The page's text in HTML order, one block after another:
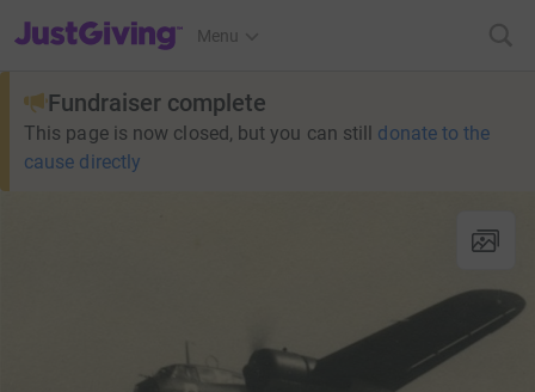
JustGiving’s homepage
Menu
Fundraiser complete
This page is now closed, but you can still donate to the
cause directly